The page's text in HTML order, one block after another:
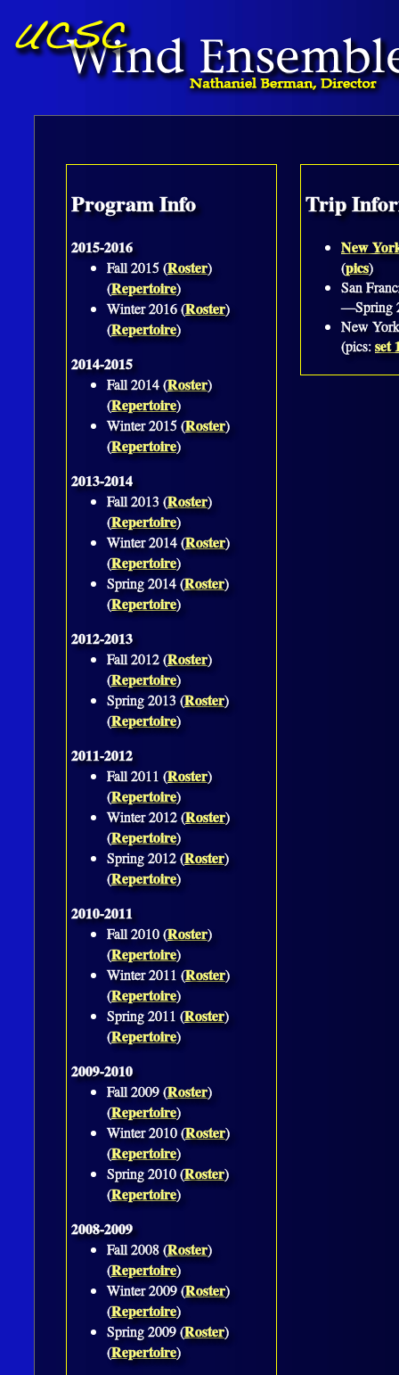
Trip
New
(pics)
San
—Spring
New
(pics:set
Program Info
2015-2016
Fall 2015 (Roster)
(Repertoire)
Winter 2016 (Roster)
(Repertoire)
2014-2015
Fall 2014 (Roster)
(Repertoire)
Winter 2015 (Roster)
(Repertoire)
2013-2014
Fall 2013 (Roster)
(Repertoire)
Winter 2014 (Roster)
(Repertoire)
Spring 2014 (Roster)
(Repertoire)
2012-2013
Fall 2012 (Roster)
(Repertoire)
Spring 2013 (Roster)
(Repertoire)
2011-2012
Fall 2011 (Roster)
(Repertoire)
Winter 2012 (Roster)
(Repertoire)
Spring 2012 (Roster)
(Repertoire)
2010-2011
Fall 2010 (Roster)
(Repertoire)
Winter 2011 (Roster)
(Repertoire)
Spring 2011 (Roster)
(Repertoire)
2009-2010
Fall 2009 (Roster)
(Repertoire)
Winter 2010 (Roster)
(Repertoire)
Spring 2010 (Roster)
(Repertoire)
2008-2009
Fall 2008 (Roster)
(Repertoire)
Winter 2009 (Roster)
(Repertoire)
Spring 2009 (Roster)
(Repertoire)